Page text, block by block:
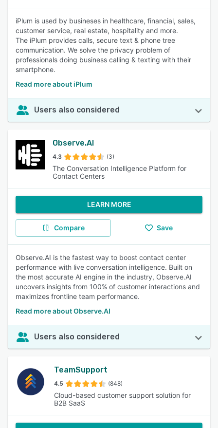
iPlum is used by busineses in healthcare, financial, sales,
customer service, real estate, hospitality and more.
The iPlum provides calls, secure text & phone tree
communication. We solve the privacy problem of
professionals doing business calling & texting with their
smartphone.
Read more about iPlum
Users also considered
Observe.AI
4.3 (3)
The Conversation Intelligence Platform for
Contact Centers
LEARN MORE
Compare Save
Observe.AI is the fastest way to boost contact center
performance with live conversation intelligence. Built on
the most accurate AI engine in the industry, Observe.AI
uncovers insights from 100% of customer interactions and
maximizes frontline team performance.
Read more about Observe.AI
Users also considered
TeamSupport
4.5 (848)
Cloud-based customer support solution for
B2B SaaS